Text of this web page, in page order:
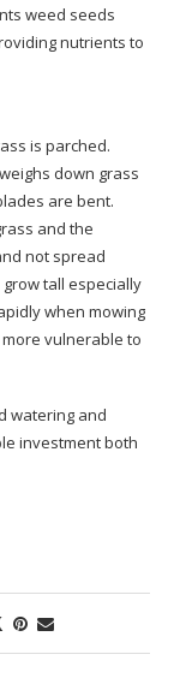
weed seeds
nutrients to
is parched.
down grass
are bent.
and the
not spread
tall especially
when mowing
vulnerable to
watering and
investment both